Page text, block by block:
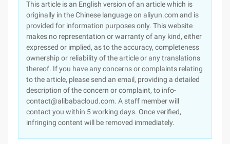
This article is an English version of an article which is
originally in the Chinese language on aliyun.com and is
provided for information purposes only. This website
makes no representation or warranty of any kind, either
expressed or implied, as to the accuracy, completeness
ownership or reliability of the article or any translations
thereof. If you have any concerns or complaints relating
to the article, please send an email, providing a detailed
description of the concern or complaint, to info-
contact@alibabacloud.com. A staff member will
contact you within 5 working days. Once verified,
infringing content will be removed immediately.